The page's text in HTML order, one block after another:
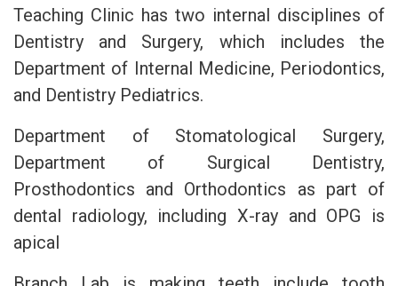
Teaching Clinic has two internal disciplines of
Dentistry and Surgery, which includes the
Department of Internal Medicine, Periodontics,
and Dentistry Pediatrics.
Department of Stomatological Surgery,
Department of Surgical Dentistry,
Prosthodontics and Orthodontics as part of
dental radiology, including X-ray and OPG is
apical